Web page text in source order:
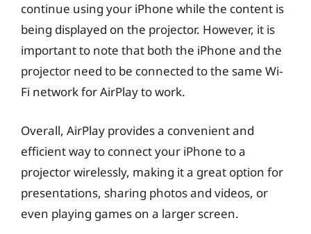
continue using your iPhone while the content is
being displayed on the projector. However, it is
important to note that both the iPhone and the
projector need to be connected to the same Wi-
Fi network for AirPlay to work.
Overall, AirPlay provides a convenient and
efficient way to connect your iPhone to a
projector wirelessly, making it a great option for
presentations, sharing photos and videos, or
even playing games on a larger screen.